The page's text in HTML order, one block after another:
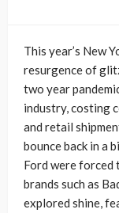
This year’s New
resurgence of
two year
industry, costing
and retail
bounce back in a
Ford were forced
brands such as
explored shine,